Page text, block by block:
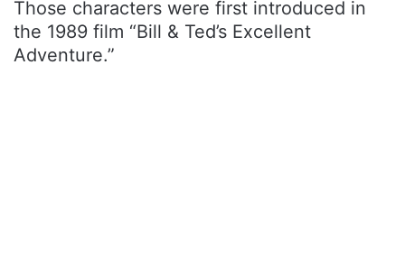
Those characters were first introduced in
the 1989 film “Bill & Ted’s Excellent
Adventure.”